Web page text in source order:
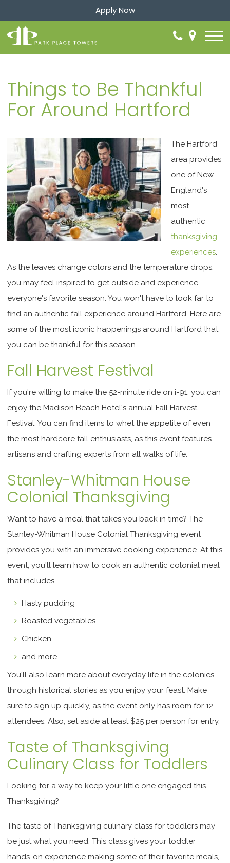
Apply Now
Things to Be Thankful
For Around Hartford
The Hartford
area provides
one of New
England's
most
authentic
thanksgiving
experiences.
As the leaves change colors and the temperature drops,
you may feel inspired to get outside and experience
everyone's favorite season. You won't have to look far to
find an authentic fall experience around Hartford. Here are
some of the most iconic happenings around Hartford that
you can be thankful for this season.
Fall Harvest Festival
If you're willing to make the 52-minute ride on i-91, you can
enjoy the Madison Beach Hotel's annual Fall Harvest
Festival. You can find items to whet the appetite of even
the most hardcore fall enthusiasts, as this event features
artisans and crafting experts from all walks of life.
Stanley-Whitman House
Colonial Thanksgiving
Want to have a meal that takes you back in time? The
Stanley-Whitman House Colonial Thanksgiving event
provides you with an immersive cooking experience. At this
event, you'll learn how to cook an authentic colonial meal
that includes
Hasty pudding
Roasted vegetables
Chicken
and more
You'll also learn more about everyday life in the colonies
through historical stories as you enjoy your feast. Make
sure to sign up quickly, as the event only has room for 12
attendees. Also, set aside at least $25 per person for entry.
Taste of Thanksgiving
Culinary Class for Toddlers
Looking for a way to keep your little one engaged this
Thanksgiving?
The taste of Thanksgiving culinary class for toddlers may
be just what you need. This class gives your toddler
hands-on experience making some of their favorite meals,